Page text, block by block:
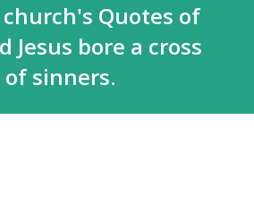
Quotes of
Jesus bore a cross
sinners.